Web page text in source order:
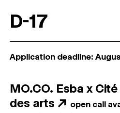
D-17
Application deadline:
MO.CO. Esba x
des arts ↗ open call